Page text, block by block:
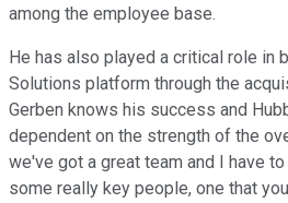
among the employee base.
He has also played a critical role in
Solutions platform through the
Gerben knows his success and
dependent on the strength of the
we've got a great team and I have
some really key people, one that